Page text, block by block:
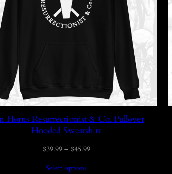
Horns Resurrectionist & Co. Pullover
Hooded Sweatshirt
$39.99 – $45.99Price
Select options